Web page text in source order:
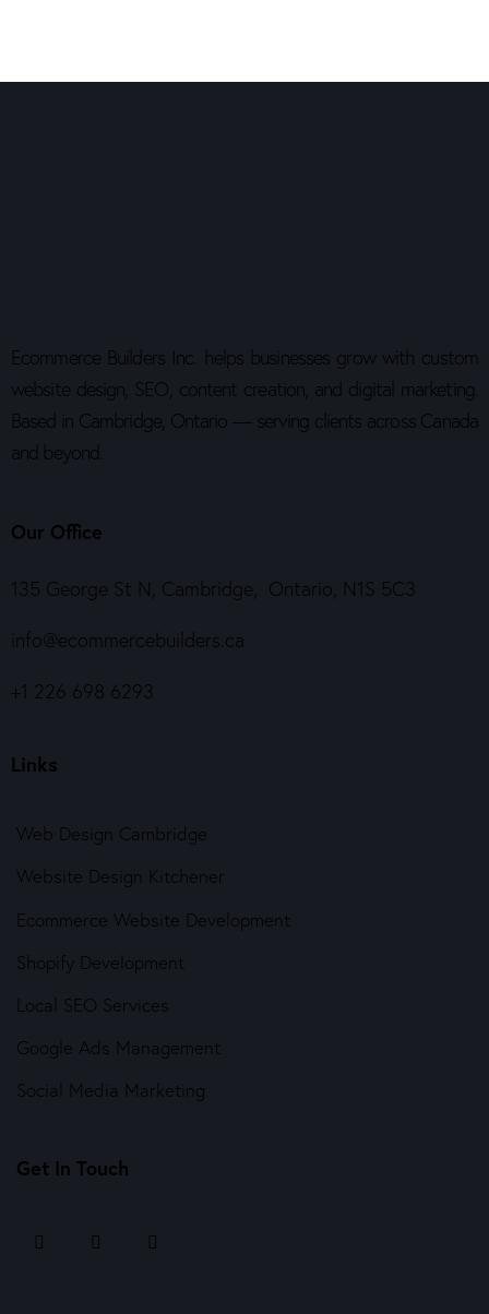
Ecommerce Builders Inc. helps businesses grow with custom
website design, SEO, content creation, and digital marketing.
Based in Cambridge, Ontario — serving clients across Canada
and beyond.
Our Office
135 George St N, Cambridge, Ontario, N1S 5C3
info@ecommercebuilders.ca
+1 226 698 6293
Links
Web Design Cambridge
Website Design Kitchener
Ecommerce Website Development
Shopify Development
Local SEO Services
Google Ads Management
Social Media Marketing
Get In Touch